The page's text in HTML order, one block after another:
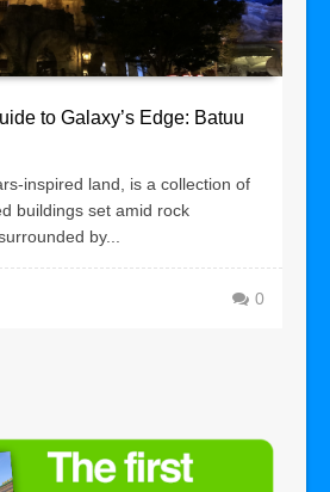
to Galaxy’s Edge: Batuu
inspired land, is a collection of
buildings set amid rock
by...
0